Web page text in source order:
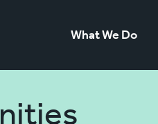
What We Do